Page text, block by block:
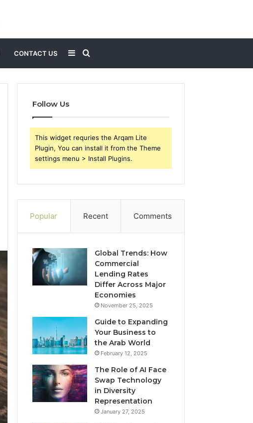
CONTACT US
for
Sidebar
Follow Us
This widget requries the Arqam Lite
Plugin, You can install it from the Theme
settings menu > Install Plugins.
Popular Recent Comments
Global Trends: How
Commercial
Lending Rates
Differ Across Major
Economies
November 25, 2025
Guide to Expanding
Your Business to
the Arab World
February 12, 2025
The Role of AI Face
Swap Technology
in Diversity
Representation
January 27, 2025